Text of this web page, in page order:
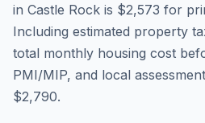
in Castle Rock is $2,573 for
Including estimated property
total monthly housing cost
PMI/MIP, and local
$2,790.